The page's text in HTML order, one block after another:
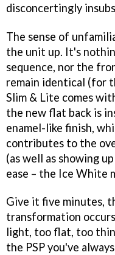
disconcertingly
The sense of
the unit up. It's
sequence, nor the
remain identical (for
Slim & Lite comes
the new flat back is
enamel-like finish,
contributes to the
(as well as showing
ease – the Ice White
Give it five minutes,
transformation
light, too flat, too
the PSP you've